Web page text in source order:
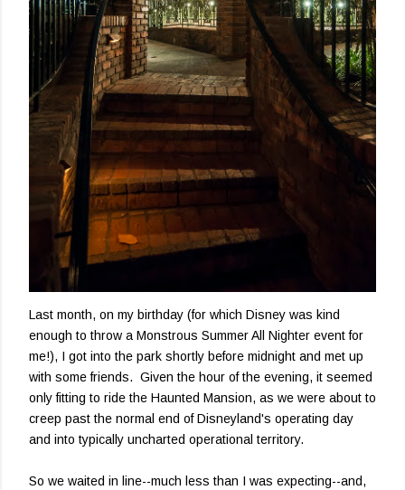
Last month, on my birthday (for which Disney was kind
enough to throw a Monstrous Summer All Nighter event for
me!), I got into the park shortly before midnight and met up
with some friends. Given the hour of the evening, it seemed
only fitting to ride the Haunted Mansion, as we were about to
creep past the normal end of Disneyland's operating day
and into typically uncharted operational territory.
So we waited in line--much less than I was expecting--and,